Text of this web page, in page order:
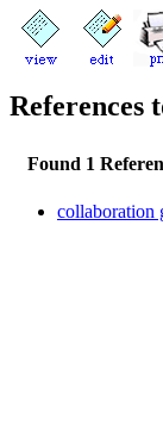
References
Found 1
collaboration